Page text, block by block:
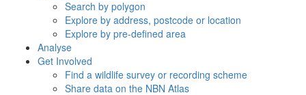
Search by polygon
Explore by address, postcode or location
Explore by pre-defined area
Analyse
Get Involved
Find a wildlife survey or recording scheme
Share data on the NBN Atlas